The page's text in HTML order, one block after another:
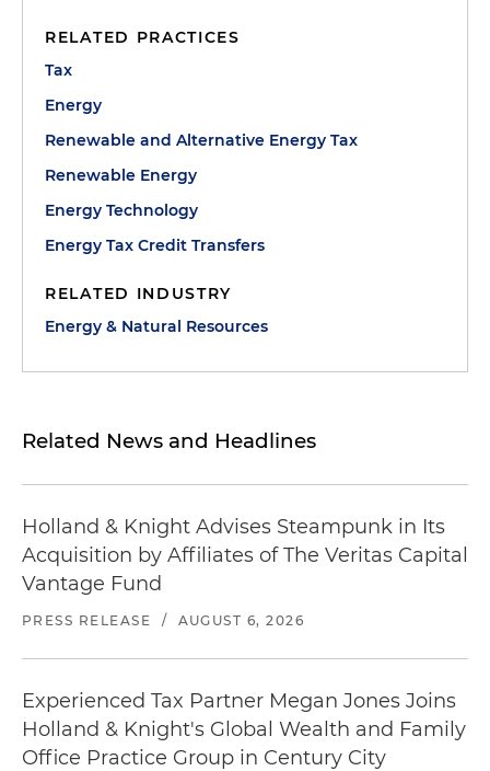
RELATED PRACTICES
Tax
Energy
Renewable and Alternative Energy Tax
Renewable Energy
Energy Technology
Energy Tax Credit Transfers
RELATED INDUSTRY
Energy & Natural Resources
Related News and Headlines
Holland & Knight Advises Steampunk in Its
Acquisition by Affiliates of The Veritas Capital
Vantage Fund
PRESS RELEASE / AUGUST 6, 2026
Experienced Tax Partner Megan Jones Joins
Holland & Knight's Global Wealth and Family
Office Practice Group in Century City